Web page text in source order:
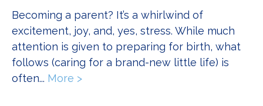
Becoming a parent? It’s a whirlwind of
excitement, joy, and, yes, stress. While much
attention is given to preparing for birth, what
follows (caring for a brand-new little life) is
often... More >